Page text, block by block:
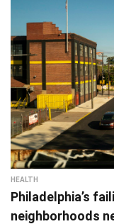
HEALTH
Philadelphia’s
neighborhoods